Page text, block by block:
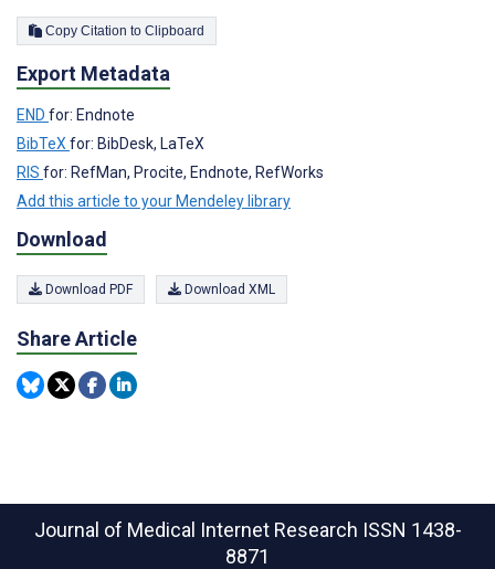
Copy Citation to Clipboard
Export Metadata
END for: Endnote
BibTeXfor: BibDesk, LaTeX
RIS for: RefMan, Procite, Endnote, RefWorks
Add this article to your Mendeley library
Download
Download PDF Download XML
Share Article
Journal of Medical Internet Research ISSN 1438-
8871